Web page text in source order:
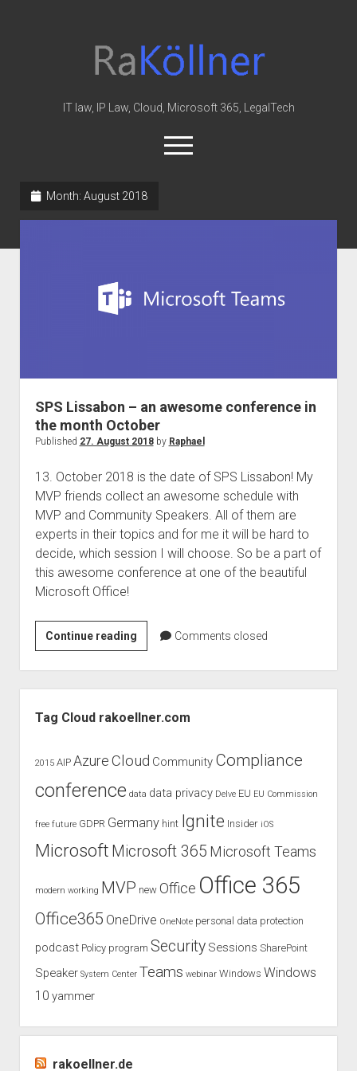
Law
&
IT law, IP Law, Cloud, Microsoft 365, LegalTech
open
menu
Cloud
european law
GDPR
Month: August 2018
SPS Lissabon – an awesome conference in
the month October
Published 27. August 2018by Raphael
13. October 2018 is the date of SPS Lissabon! My
MVP friends collect an awesome schedule with
MVP and Community Speakers. All of them are
experts in their topics and for me it will be hard to
decide, which session I will choose. So be a part of
this awesome conference at one of the beautiful
Microsoft Office!
Continue readingSPS
Lissabon
–
an
awesome
the
month
Comments closed
Tag Cloud rakoellner.com
2015 AIP Azure Cloud Community Compliance
conference data data privacy Delve EU EU Commission
free future GDPR Germany hint Ignite Insider iOS
Microsoft Microsoft 365 Microsoft Teams
modern working MVP new Office Office 365
Office365 OneDrive OneNote personal data protection
podcast Policy program Security Sessions SharePoint
Speaker System Center Teams webinar Windows Windows
10 yammer
rakoellner.de